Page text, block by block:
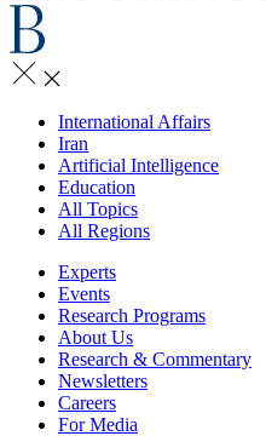
International Affairs
Iran
Artificial Intelligence
Education
All Topics
All Regions
Experts
Events
Research Programs
About Us
Research & Commentary
Newsletters
Careers
For Media